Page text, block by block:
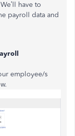
have to
payroll data and
employee/s